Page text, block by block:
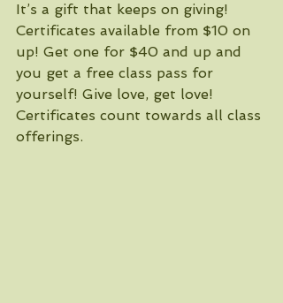
It’s a gift that keeps on giving!
Certificates available from $10 on
up! Get one for $40 and up and
you get a free class pass for
yourself! Give love, get love!
Certificates count towards all class
offerings.